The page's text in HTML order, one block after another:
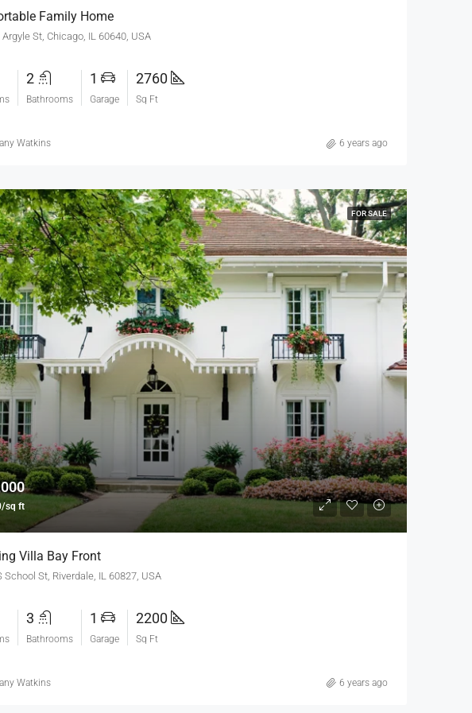
Family Home
Argyle St, Chicago, IL 60640, USA
2
Bathrooms
1
Garage
2760
Sq Ft
Watkins 6 years ago
FOR SALE
sq ft
Villa Bay Front
School St, Riverdale, IL 60827, USA
3
Bathrooms
1
Garage
2200
Sq Ft
Watkins 6 years ago